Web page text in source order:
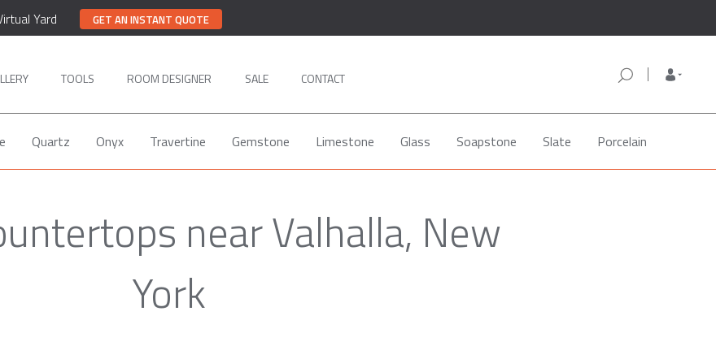
Yard GET AN INSTANT QUOTE
TOOLS ROOM DESIGNER SALE CONTACT
Quartz Onyx Travertine Gemstone Limestone Glass Soapstone Slate Porcelain
near Valhalla, New
York